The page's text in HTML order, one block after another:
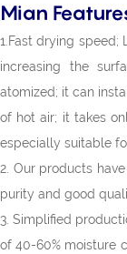
Mian
1.Fast drying speed;
increasing the
atomized; it can
of hot air; it takes
especially suitable
2. Our products
purity and good
3. Simplified
of 40-60% moisture